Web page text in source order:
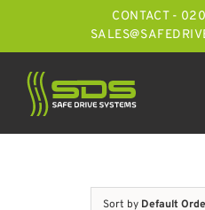
CONTACT -
Sort by Default